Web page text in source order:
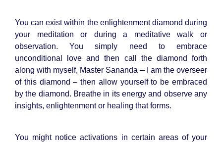
You can exist within the enlightenment diamond during
your meditation or during a meditative walk or
observation. You simply need to embrace
unconditional love and then call the diamond forth
along with myself, Master Sananda – I am the overseer
of this diamond – then allow yourself to be embraced
by the diamond. Breathe in its energy and observe any
insights, enlightenment or healing that forms.
You might notice activations in certain areas of your